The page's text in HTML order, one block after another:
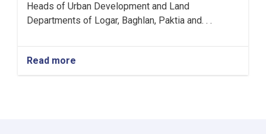
Heads of Urban Development and Land
Departments of Logar, Baghlan, Paktia and. . .
Read more
The